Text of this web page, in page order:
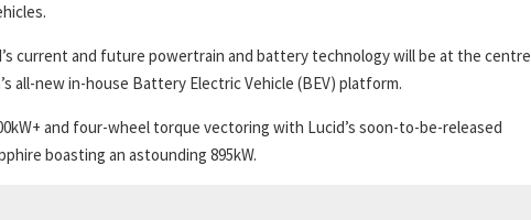
current and future powertrain and battery technology will be at the centre
all-new in-house Battery Electric Vehicle (BEV) platform.
and four-wheel torque vectoring with Lucid’s soon-to-be-released
boasting an astounding 895kW.